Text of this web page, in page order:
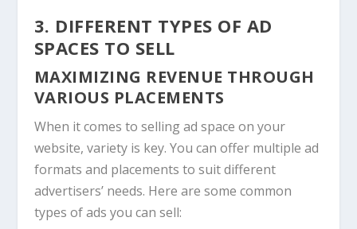
3. DIFFERENT TYPES OF AD
SPACES TO SELL
MAXIMIZING REVENUE THROUGH
VARIOUS PLACEMENTS
When it comes to selling ad space on your
website, variety is key. You can offer multiple ad
formats and placements to suit different
advertisers’ needs. Here are some common
types of ads you can sell: